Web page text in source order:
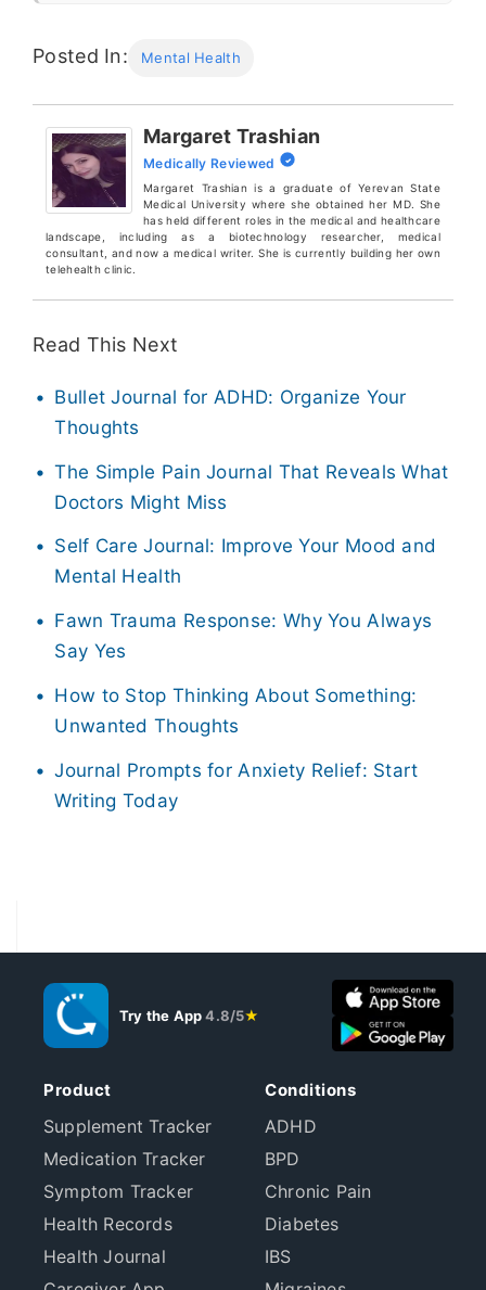
Posted In: Mental Health
Margaret Trashian
Medically Reviewed
Margaret Trashian is a graduate of Yerevan State
Medical University where she obtained her MD. She
has held different roles in the medical and healthcare
landscape, including as a biotechnology researcher, medical
consultant, and now a medical writer. She is currently building her own
telehealth clinic.
Read This Next
Bullet Journal for ADHD: Organize Your
Thoughts
The Simple Pain Journal That Reveals What
Doctors Might Miss
Self Care Journal: Improve Your Mood and
Mental Health
Fawn Trauma Response: Why You Always
Say Yes
How to Stop Thinking About Something:
Unwanted Thoughts
Journal Prompts for Anxiety Relief: Start
Writing Today
Try the App4.8/5★
Product
Supplement Tracker
Medication Tracker
Symptom Tracker
Health Records
Health Journal
Conditions
ADHD
BPD
Chronic Pain
Diabetes
IBS